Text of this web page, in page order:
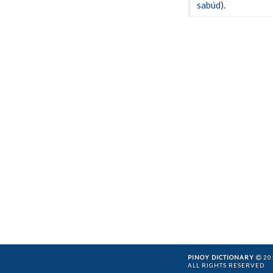
sabúd).
PINOY DICTIONARY
ALL RIGHTS RESERVED